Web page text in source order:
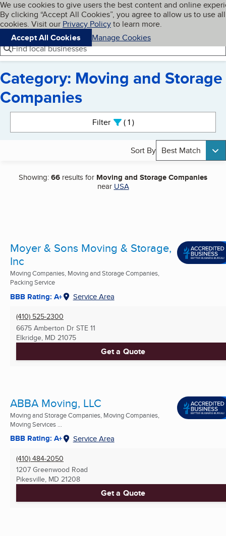
Skip to main content
Cookies on BBB.org
We use cookies to give users the best content and online
By clicking “Accept All Cookies”, you agree to allow us to use all
cookies. Visit our Privacy Policyto learn more.
Accept All Cookies
Manage Cookies
Navigation menu
Menu My BBB
Find local businesses
Category: Moving and Storage
Companies
Filter 1active
Sort By Best Match
Showing:66 results for Moving and Storage Companies
near USA
Moyer & Sons Moving & Storage,
Inc
Moving Companies, Moving and Storage Companies,
Packing Service
BBB Rating: A+ Service Area
(410) 525-2300
6675 Amberton Dr STE 11
Elkridge, MD 21075
Get a Quote
ABBA Moving, LLC
Moving and Storage Companies, Moving Companies,
Moving Services ...
BBB Rating: A+ Service Area
(410) 484-2050
1207 Greenwood Road
Pikesville, MD 21208
Get a Quote